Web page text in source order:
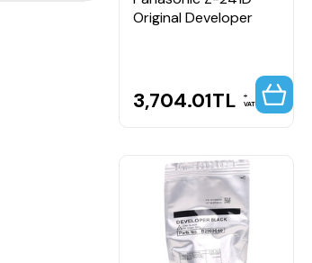
Original Developer
3,704.01TL VAT